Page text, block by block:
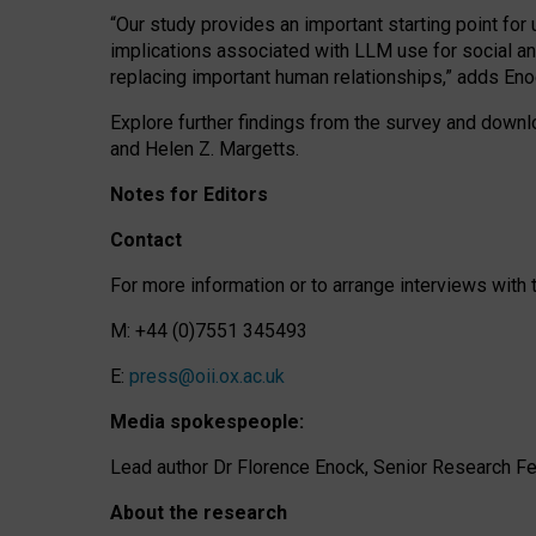
“Our study provides an important starting point
implications associated with LLM use for social
replacing important human relationships,” adds
Explore further findings from the survey and
and Helen Z. Margetts.
Notes for Editors
Contact
For more information or to arrange interviews with
M: +44 (0)7551 345493
E: press@oii.ox.ac.uk
Media spokespeople:
Lead author Dr Florence Enock, Senior Research
About the research